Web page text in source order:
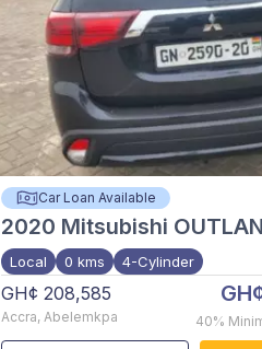
Car Loan Available
2020 Mitsubishi
Local 0 kms 4-Cylinder
GH¢ 208,585
Accra, Abelemkpa 40%